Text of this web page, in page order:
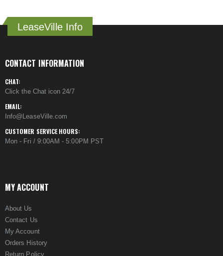
LeaseVille Info
CONTACT INFORMATION
CHAT:
Click the Chat icon 24/7
EMAIL:
Info@LeaseVille.com
CUSTOMER SERVICE HOURS:
Mon - Fri / 9:00AM - 5:00PM PST
MY ACCOUNT
About Us
Contact Us
My Account
Orders History
Return Policy